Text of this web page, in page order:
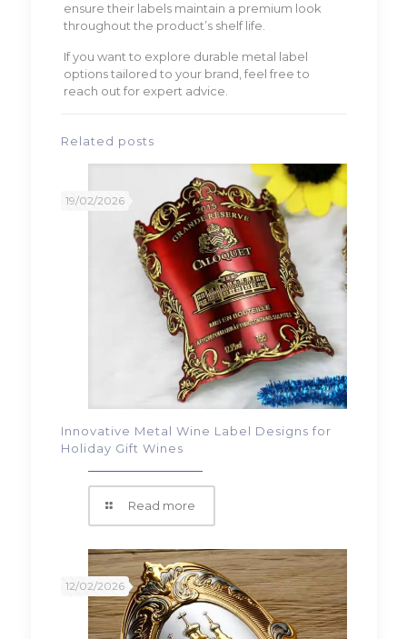
ensure their labels maintain a premium look
throughout the product’s shelf life.
If you want to explore durable metal label
options tailored to your brand, feel free to
reach out for expert advice.
Related posts
19/02/2026
Innovative Metal Wine Label Designs for
Holiday Gift Wines
Read more
12/02/2026